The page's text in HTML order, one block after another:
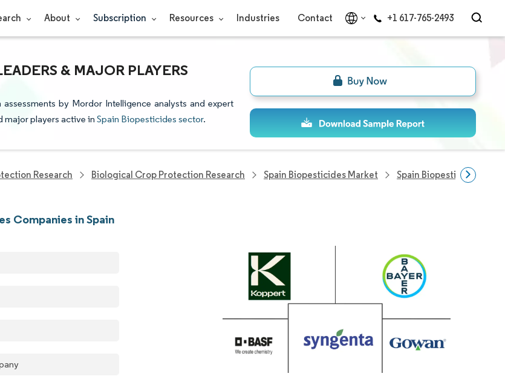
About Subscription Resources Industries Contact +1 617-765-2493
& MAJOR PLAYERS
by Mordor Intelligence analysts and expert
major players active in Spain Biopesticides sector.
Research Biological Crop Protection Research Spain Biopesticides Market Spain Biopesticides
Companies in Spain